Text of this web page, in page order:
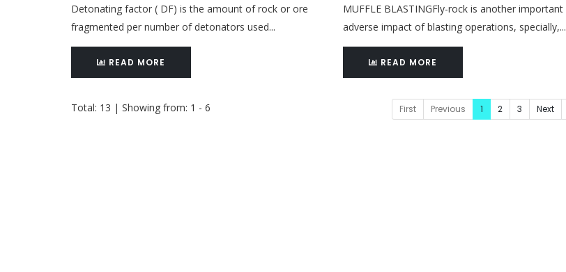
Detonating factor ( DF) is the amount of rock or ore
fragmented per number of detonators used...
READ MORE
MUFFLE BLASTINGFly-rock is another important
adverse impact of blasting operations, specially,...
READ MORE
Total: 13 | Showing from: 1 - 6 First Previous 1 2 3 Next